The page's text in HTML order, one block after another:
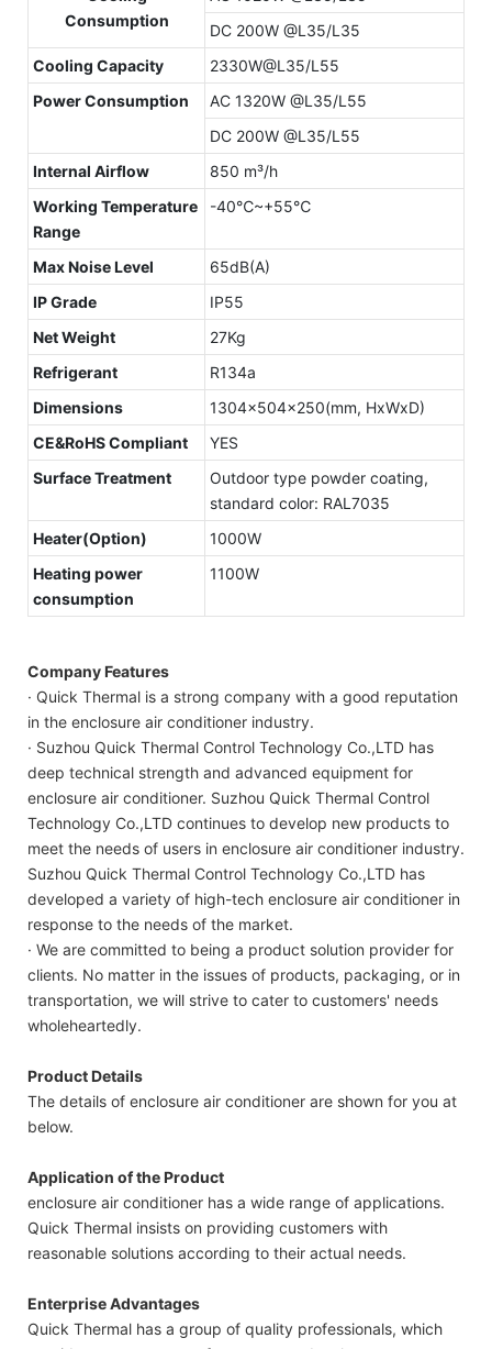
Consumption
DC 200W @L35/L35
Cooling Capacity
2330W@L35/L55
Power Consumption
AC 1320W @L35/L55
DC 200W @L35/L55
Internal Airflow
850 m³/h
Working Temperature
Range
-40℃~+55℃
Max Noise Level
65dB(A)
IP Grade
IP55
Net Weight
27Kg
Refrigerant
R134a
Dimensions
1304x504x250(mm, HxWxD)
CE&RoHS Compliant
YES
Surface Treatment
Outdoor type powder coating,
standard color: RAL7035
Heater(Option)
1000W
Heating power
consumption
1100W
Company Features
· Quick Thermal is a strong company with a good reputation
in the enclosure air conditioner industry.
· Suzhou Quick Thermal Control Technology Co.,LTD has
deep technical strength and advanced equipment for
enclosure air conditioner. Suzhou Quick Thermal Control
Technology Co.,LTD continues to develop new products to
meet the needs of users in enclosure air conditioner industry.
Suzhou Quick Thermal Control Technology Co.,LTD has
developed a variety of high-tech enclosure air conditioner in
response to the needs of the market.
· We are committed to being a product solution provider for
clients. No matter in the issues of products, packaging, or in
transportation, we will strive to cater to customers' needs
wholeheartedly.
Product Details
The details of enclosure air conditioner are shown for you at
below.
Application of the Product
enclosure air conditioner has a wide range of applications.
Quick Thermal insists on providing customers with
reasonable solutions according to their actual needs.
Enterprise Advantages
Quick Thermal has a group of quality professionals, which